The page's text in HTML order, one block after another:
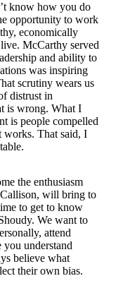
know how you do
opportunity to work
economically
McCarthy served
and ability to
was inspiring
scrutiny wears us
distrust in
is wrong. What I
is people compelled
works. That said, I
the enthusiasm
will bring to
to get to know
We want to
attend
you understand
believe what
their own bias.